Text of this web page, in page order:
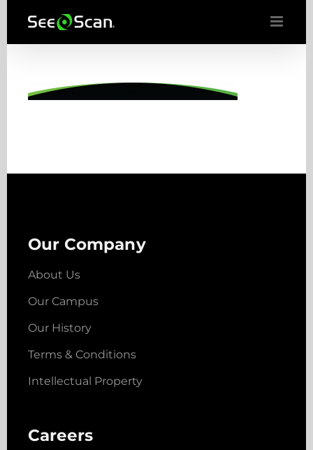
Our Company
About Us
Our Campus
Our History
Terms & Conditions
Intellectual Property
Careers